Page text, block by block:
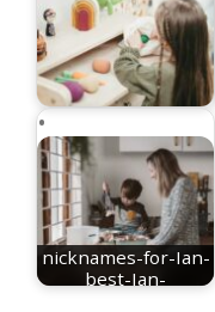
nicknames-for-Ian-
best-Ian-